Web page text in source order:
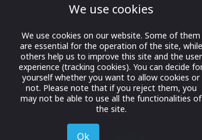
Growing business connections with
our digital platform and trade show
solutions.
© 2022 onwards Online Expos LLC. All
rights reserved.
We use cookies
We use cookies on our website. Some of them
are essential for the operation of the site, while
others help us to improve this site and the user
experience (tracking cookies). You can decide
yourself whether you want to allow cookies or
not. Please note that if you reject them, you
may not be able to use all the functionalities of
the site.
Ok